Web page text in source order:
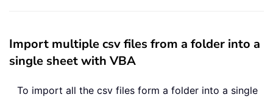
Import multiple csv files from a folder into a
single sheet with VBA
To import all the csv files form a folder into a single